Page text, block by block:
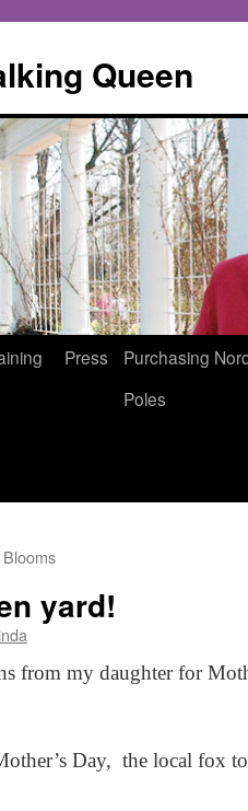
Queen
Press
Purchasing
Poles
yard!
from my daughter for
Day, the local fox